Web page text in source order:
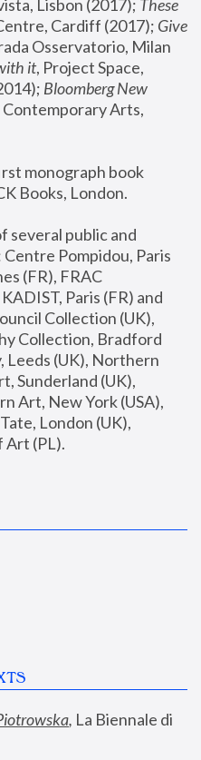
Lisbon (2017); These
Cardiff (2017); Give
Osservatorio, Milan
it, Project Space,
Bloomberg New
Arts,
monograph book
Books, London.
several public and
Pompidou, Paris
(FR), FRAC
Paris (FR) and
Collection (UK),
Collection, Bradford
Leeds (UK), Northern
Sunderland (UK),
Art, New York (USA),
London (UK),
Art (PL).
, La Biennale di